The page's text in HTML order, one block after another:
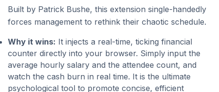
Built by Patrick Bushe, this extension single-handedly
forces management to rethink their chaotic schedule.
Why it wins: It injects a real-time, ticking financial
counter directly into your browser. Simply input the
average hourly salary and the attendee count, and
watch the cash burn in real time. It is the ultimate
psychological tool to promote concise, efficient